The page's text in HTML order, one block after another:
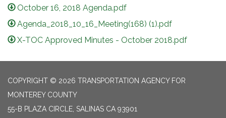
October 16, 2018 Agenda.pdf
Agenda_2018_10_16_Meeting(168) (1).pdf
X-TOC Approved Minutes - October 2018.pdf
COPYRIGHT © 2026 TRANSPORTATION AGENCY FOR
MONTEREY COUNTY
55-B PLAZA CIRCLE, SALINAS CA 93901